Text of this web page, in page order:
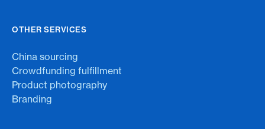
OTHER SERVICES
China sourcing
Crowdfunding fulfillment
Product photography
Branding